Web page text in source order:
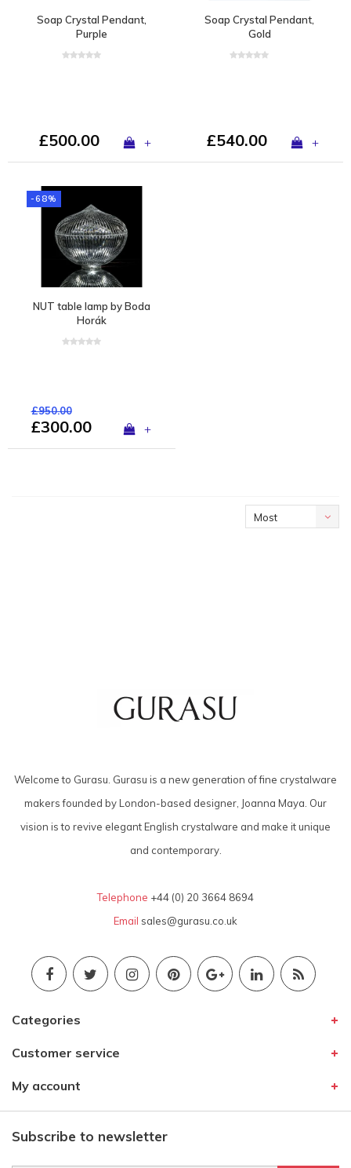
Soap Crystal Pendant,
Purple
£500.00 +
Soap Crystal Pendant,
Gold
£540.00 +
-68%
NUT table lamp by Boda
Horák
£950.00
£300.00 +
Most
Welcome to Gurasu. Gurasu is a new generation of fine crystalware
makers founded by London-based designer, Joanna Maya. Our
vision is to revive elegant English crystalware and make it unique
and contemporary.
Telephone +44 (0) 20 3664 8694
Email sales@gurasu.co.uk
Categories
Customer service
My account
Subscribe to newsletter